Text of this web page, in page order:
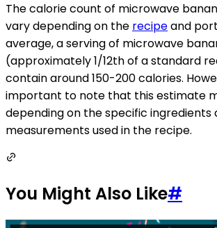
The calorie count of microwave
vary depending on the recipeand
average, a serving of microwave
(approximately 1/12th of a standard
contain around 150-200 calories.
important to note that this estimate
depending on the specific ingredients
measurements used in the recipe.
You Might Also Like#